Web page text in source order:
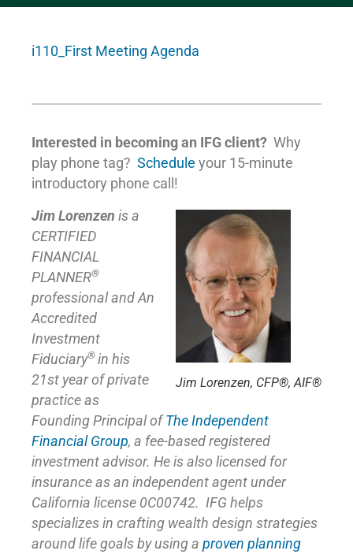
i110_First Meeting Agenda
Interested in becoming an IFG client? Why
play phone tag? Schedule your 15-minute
introductory phone call!
Jim Lorenzen, CFP®, AIF®
Jim Lorenzen is a
CERTIFIED
FINANCIAL
PLANNER®
professional and An
Accredited
Investment
Fiduciary® in his
21st year of private
practice as
Founding Principal ofThe Independent
Financial Group, a fee-based registered
investment advisor. He is also licensed for
insurance as an independent agent under
California license 0C00742. IFG helps
specializes in crafting wealth design strategies
around life goals by using a proven planning